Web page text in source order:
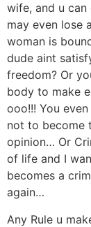
wife, and u
may even lose
woman is
dude aint
freedom? Or
body to make
ooo!!! You
not to become
opinion… Or
of life and I
becomes a
again…
Any Rule u